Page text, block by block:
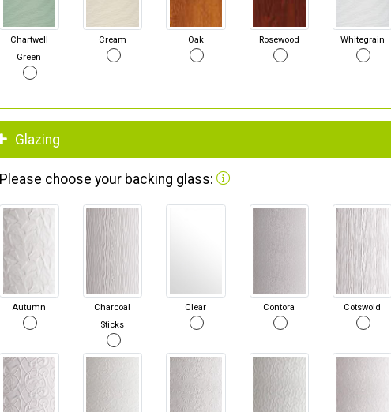
Chartwell
Green
Cream Oak Rosewood Whitegrain
Glazing
Please choose your backing glass:
Autumn
Charcoal
Sticks
Clear Contora Cotswold